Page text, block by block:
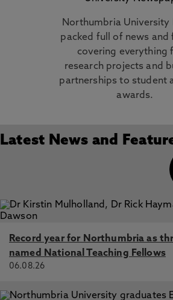
Northumbria University
packed full of news and
covering everything
research projects and
partnerships to student
awards.
Latest News and
Record year for Northumbria as
named National Teaching Fellows
06.08.26